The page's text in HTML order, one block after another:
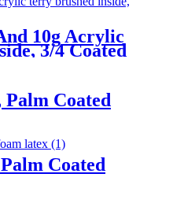
10g Acrylic
3/4 Coated
Coated
Coated